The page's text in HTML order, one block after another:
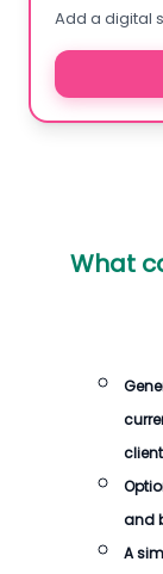
Add a digital
What
and
A